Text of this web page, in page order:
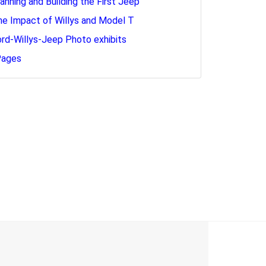
Impact of Willys and Model T
Willys-Jeep Photo exhibits